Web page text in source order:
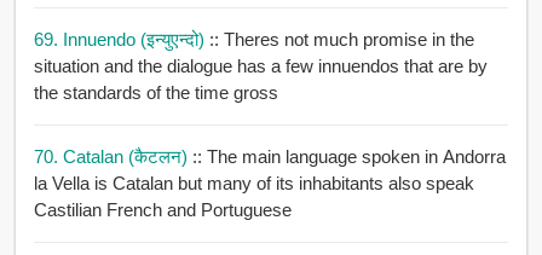
69. Innuendo (इन्युएन्दो) :: Theres not much promise in the
situation and the dialogue has a few innuendos that are by
the standards of the time gross
70. Catalan (कैटलन) :: The main language spoken in Andorra
la Vella is Catalan but many of its inhabitants also speak
Castilian French and Portuguese